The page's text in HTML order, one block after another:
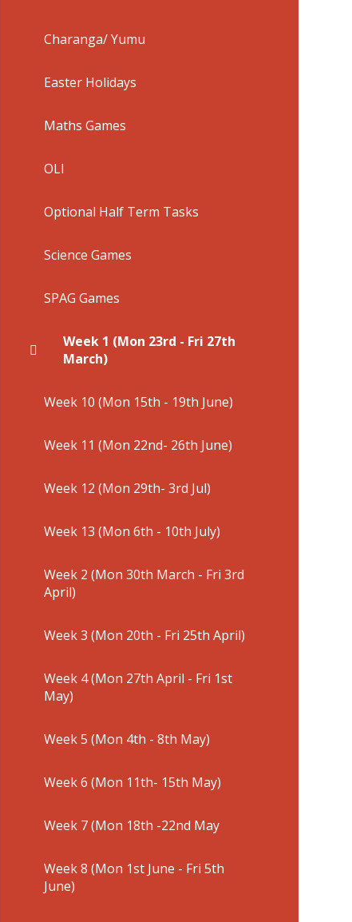
Charanga/ Yumu
Easter Holidays
Maths Games
OLI
Optional Half Term Tasks
Science Games
SPAG Games
Week 1 (Mon 23rd - Fri 27th
March)
Week 10 (Mon 15th - 19th June)
Week 11 (Mon 22nd- 26th June)
Week 12 (Mon 29th- 3rd Jul)
Week 13 (Mon 6th - 10th July)
Week 2 (Mon 30th March - Fri 3rd
April)
Week 3 (Mon 20th - Fri 25th April)
Week 4 (Mon 27th April - Fri 1st
May)
Week 5 (Mon 4th - 8th May)
Week 6 (Mon 11th- 15th May)
Week 7 (Mon 18th -22nd May
Week 8 (Mon 1st June - Fri 5th
June)